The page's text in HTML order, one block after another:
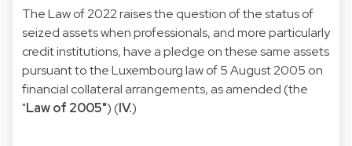
The Law of 2022 raises the question of the status of
seized assets when professionals, and more particularly
credit institutions, have a pledge on these same assets
pursuant to the Luxembourg law of 5 August 2005 on
financial collateral arrangements, as amended (the
"Law of 2005") (IV.)